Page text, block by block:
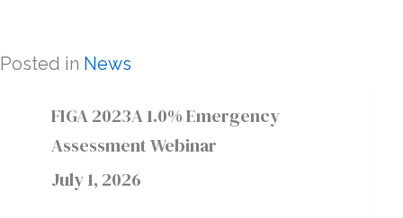
Posted in News
FIGA 2023A 1.0% Emergency
Assessment Webinar
July 1, 2026